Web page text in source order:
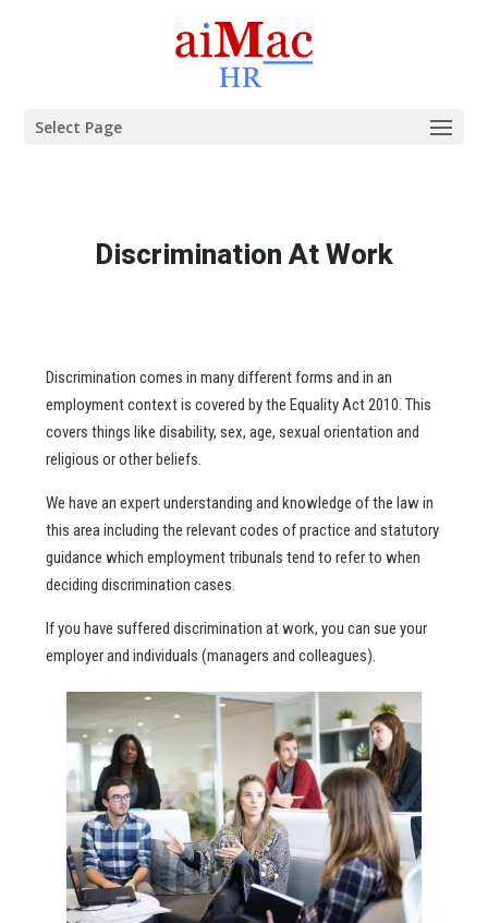
Select Page
Discrimination At Work
Discrimination comes in many different forms and in an
employment context is covered by the Equality Act 2010. This
covers things like disability, sex, age, sexual orientation and
religious or other beliefs.
We have an expert understanding and knowledge of the law in
this area including the relevant codes of practice and statutory
guidance which employment tribunals tend to refer to when
deciding discrimination cases.
If you have suffered discrimination at work, you can sue your
employer and individuals (managers and colleagues).